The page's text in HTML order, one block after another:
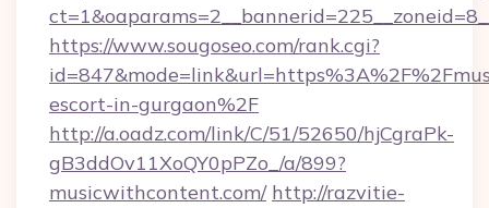
https://www.sougoseo.com/rank.cgi?
escort-in-gurgaon%2F
http://a.oadz.com/link/C/51/52650/hjCgraPk-
gB3ddOv11XoQY0pPZo_/a/899?
musicwithcontent.com/ http://razvitie-